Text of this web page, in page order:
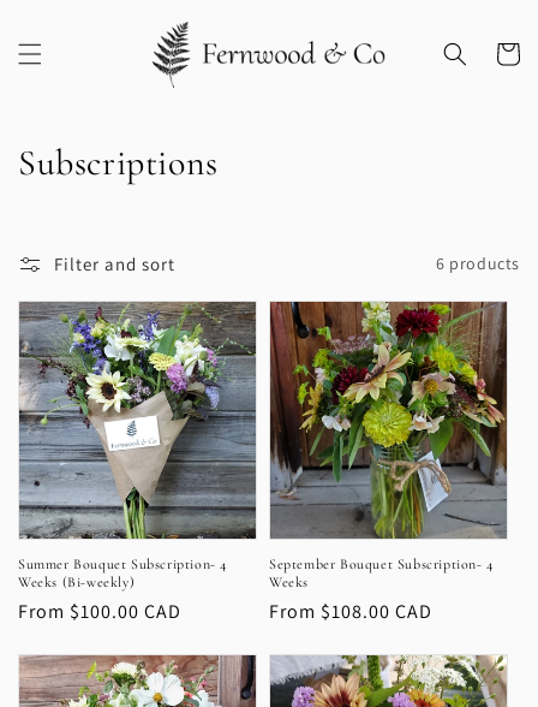
Cart
C
l
l
e
c
t
i
o
n
:
Subscriptions
Filter and sort 6 products
Summer Bouquet Subscription- 4
Weeks (Bi-weekly)
Regular
From $100.00 CAD
September Bouquet Subscription- 4
Weeks
Regular
From $108.00 CAD